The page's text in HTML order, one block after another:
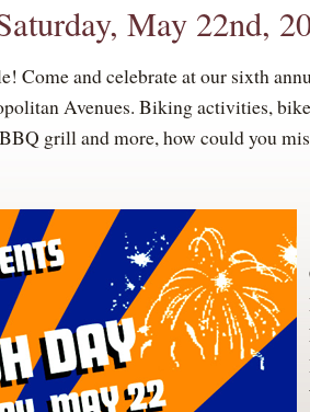
May 22nd,
and celebrate at our sixth
Avenues. Biking activities,
grill and more, how could you